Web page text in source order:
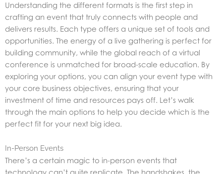
Understanding the different formats is the first step in
crafting an event that truly connects with people and
delivers results. Each type offers a unique set of tools and
opportunities. The energy of a live gathering is perfect for
building community, while the global reach of a virtual
conference is unmatched for broad-scale education. By
exploring your options, you can align your event type with
your core business objectives, ensuring that your
investment of time and resources pays off. Let’s walk
through the main options to help you decide which is the
perfect fit for your next big idea.
In-Person Events
There’s a certain magic to in-person events that
technology can’t quite replicate. The handshakes, the